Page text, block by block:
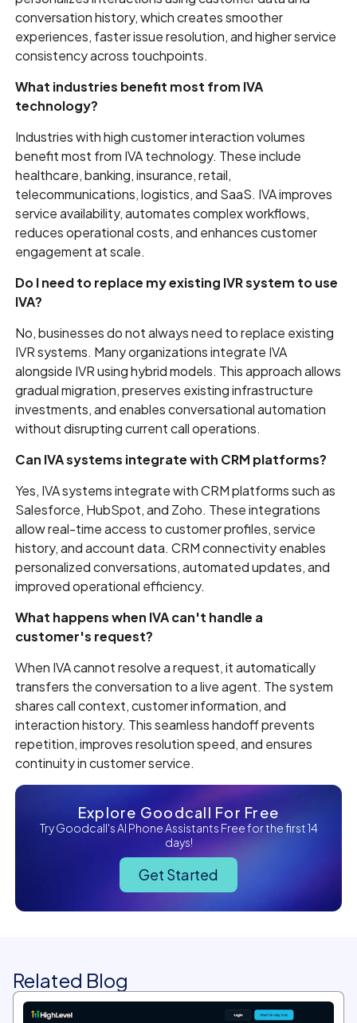
conversation history, which creates smoother
experiences, faster issue resolution, and higher service
consistency across touchpoints.
What industries benefit most from IVA
technology?
Industries with high customer interaction volumes
benefit most from IVA technology. These include
healthcare, banking, insurance, retail,
telecommunications, logistics, and SaaS. IVA improves
service availability, automates complex workflows,
reduces operational costs, and enhances customer
engagement at scale.
Do I need to replace my existing IVR system to use
IVA?
No, businesses do not always need to replace existing
IVR systems. Many organizations integrate IVA
alongside IVR using hybrid models. This approach allows
gradual migration, preserves existing infrastructure
investments, and enables conversational automation
without disrupting current call operations.
Can IVA systems integrate with CRM platforms?
Yes, IVA systems integrate with CRM platforms such as
Salesforce, HubSpot, and Zoho. These integrations
allow real-time access to customer profiles, service
history, and account data. CRM connectivity enables
personalized conversations, automated updates, and
improved operational efficiency.
What happens when IVA can't handle a
customer's request?
When IVA cannot resolve a request, it automatically
transfers the conversation to a live agent. The system
shares call context, customer information, and
interaction history. This seamless handoff prevents
repetition, improves resolution speed, and ensures
continuity in customer service.
Explore Goodcall For Free
Try Goodcall's AI Phone Assistants Free for the first 14
days!
Get Started
Related Blog